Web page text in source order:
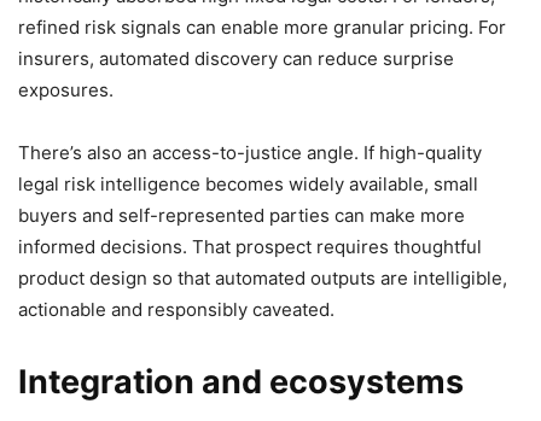
refined risk signals can enable more granular pricing. For
insurers, automated discovery can reduce surprise
exposures.
There’s also an access-to-justice angle. If high-quality
legal risk intelligence becomes widely available, small
buyers and self-represented parties can make more
informed decisions. That prospect requires thoughtful
product design so that automated outputs are intelligible,
actionable and responsibly caveated.
Integration and ecosystems